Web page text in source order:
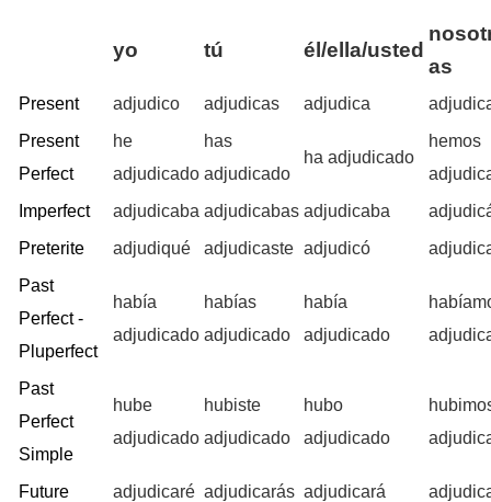
yo tú él/ella/usted
as
Present adjudico adjudicas adjudica
Present
Perfect
he
adjudicado
has
adjudicado
ha adjudicado
hemos
Imperfect
adjudicaba adjudicabas adjudicaba
Preterite
adjudiqué adjudicaste adjudicó
Past
Perfect -
Pluperfect
había
adjudicado
habías
adjudicado
había
adjudicado
Past
Perfect
Simple
hube
adjudicado
hubiste
adjudicado
hubo
adjudicado
Future adjudicaré adjudicarás adjudicará